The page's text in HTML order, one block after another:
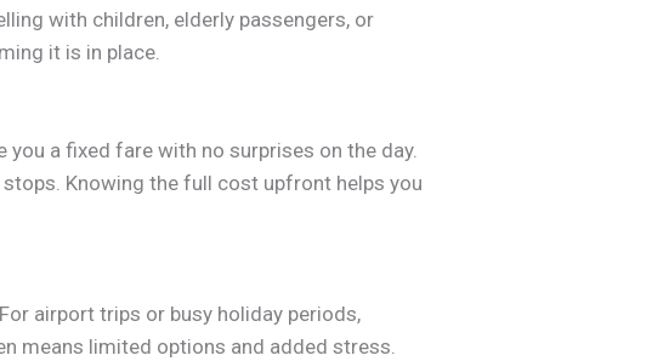
with children, elderly passengers, or
it is in place.
a fixed fare with no surprises on the day.
Knowing the full cost upfront helps you
airport trips or busy holiday periods,
means limited options and added stress.